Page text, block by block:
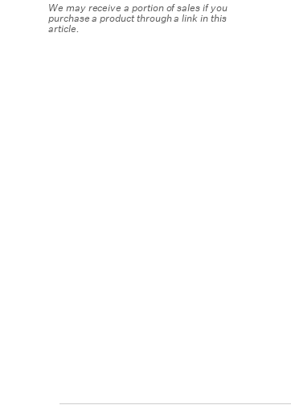
We may receive a portion of sales if you
purchase a product through a link in this
article.